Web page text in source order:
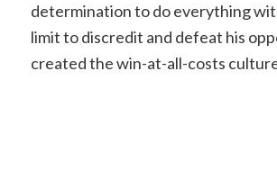
determination to do everything
limit to discredit and defeat his
created the win-at-all-costs